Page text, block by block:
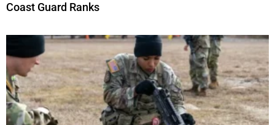
Coast Guard Ranks